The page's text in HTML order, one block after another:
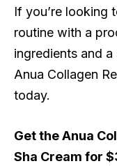
If you’re looking
routine with a
ingredients and
Anua Collagen
today.
Get the Anua
Sha Cream for